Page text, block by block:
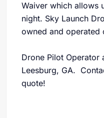
Waiver which allows
night. Sky Launch
owned and operated
Drone Pilot Operator
Leesburg, GA.
quote!